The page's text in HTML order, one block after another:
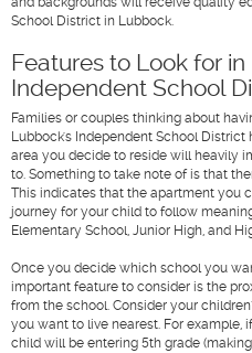
School District in Lubbock.
Features to Look for
Independent School
Families or couples thinking about
Lubbock's Independent School District
area you decide to reside will heavily
to. Something to take note of is that
This indicates that the apartment you
journey for your child to follow
Elementary School, Junior High, and
Once you decide which school you
important feature to consider is the
from the school. Consider your
you want to live nearest. For example,
child will be entering 5th grade